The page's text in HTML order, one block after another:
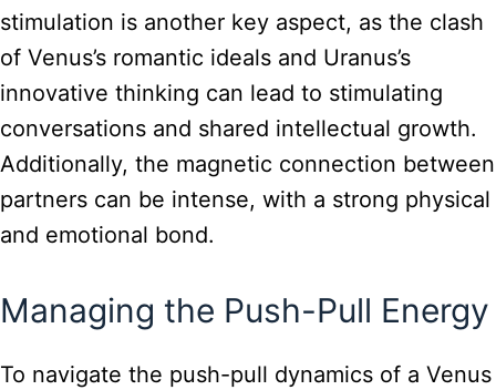
stimulation is another key aspect, as the clash
of Venus’s romantic ideals and Uranus’s
innovative thinking can lead to stimulating
conversations and shared intellectual growth.
Additionally, the magnetic connection between
partners can be intense, with a strong physical
and emotional bond.
Managing the Push-Pull Energy
To navigate the push-pull dynamics of a Venus